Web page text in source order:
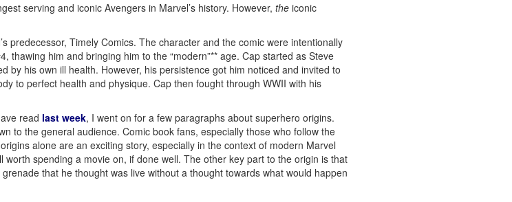
serving and iconic Avengers in Marvel’s history. However, the iconic
predecessor, Timely Comics. The character and the comic were intentionally
thawing him and bringing him to the “modern”** age. Cap started as Steve
by his own ill health. However, his persistence got him noticed and invited to
to perfect health and physique. Cap then fought through WWII with his
read last week, I went on for a few paragraphs about superhero origins.
to the general audience. Comic book fans, especially those who follow the
alone are an exciting story, especially in the context of modern Marvel
spending a movie on, if done well. The other key part to the origin is that
that he thought was live without a thought towards what would happen